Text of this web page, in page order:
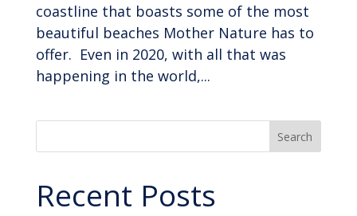
coastline that boasts some of the most
beautiful beaches Mother Nature has to
offer. Even in 2020, with all that was
happening in the world,...
Search
Recent Posts